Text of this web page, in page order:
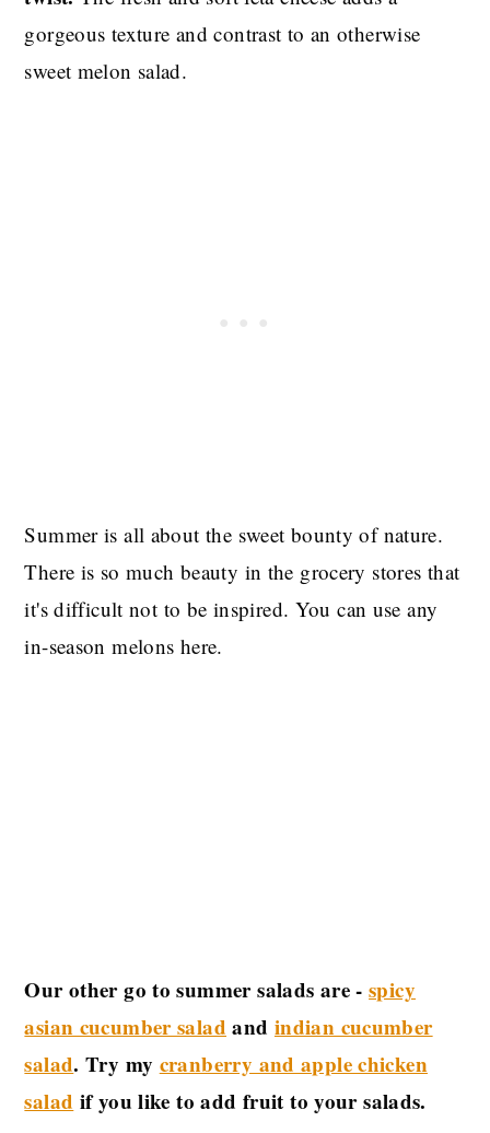
gorgeous texture and contrast to an otherwise
sweet melon salad.
Summer is all about the sweet bounty of nature.
There is so much beauty in the grocery stores that
it's difficult not to be inspired. You can use any
in-season melons here.
Our other go to summer salads are -spicy
asian cucumber salad and indian cucumber
salad. Try my cranberry and apple chicken
salad if you like to add fruit to your salads.